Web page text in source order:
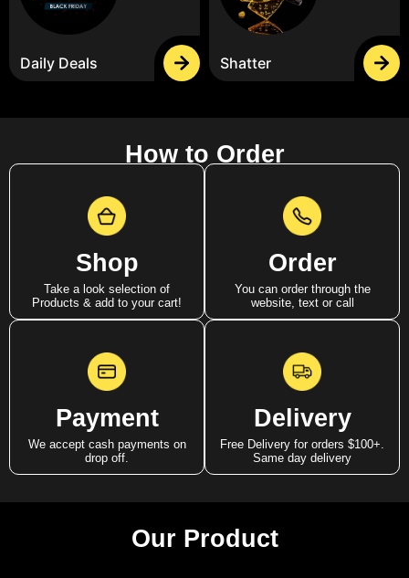
Daily Deals Shatter
How to Order
Shop
Take a look selection of
Products & add to your cart!
Order
You can order through the
website, text or call
Payment
We accept cash payments on
drop off.
Delivery
Free Delivery for orders $100+.
Same day delivery
Our Product